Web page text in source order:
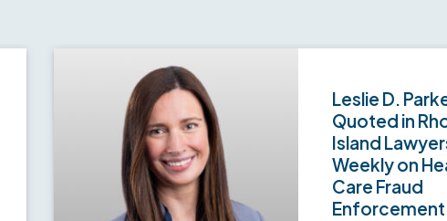
Leslie D.
Quoted in
Island
Weekly on
Care Fraud
Enforcement